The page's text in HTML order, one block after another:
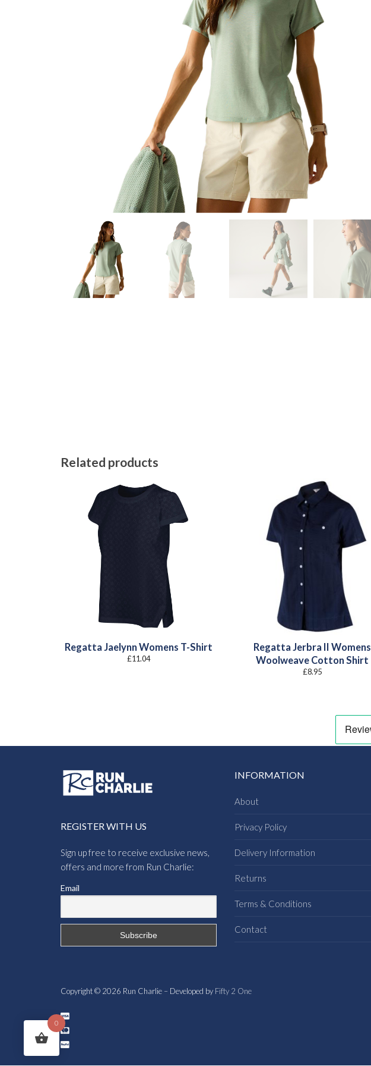
Related products
Regatta Jaelynn Womens T-Shirt
£11.04
Regatta Jerbra II Womens
Woolweave Cotton Shirt
£8.95
REGISTER WITH US
Sign up free to receive exclusive news,
offers and more from Run Charlie:
Email
INFORMATION
About
Privacy Policy
Delivery Information
Returns
Terms & Conditions
Contact
Copyright © 2026 Run Charlie – Developed by Fifty 2 One
0